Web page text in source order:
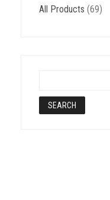
All Products (69)